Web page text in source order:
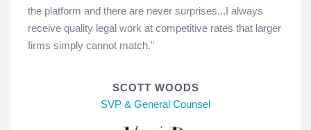
the platform and there are never surprises...I always
receive quality legal work at competitive rates that larger
firms simply cannot match."
SCOTT WOODS
SVP & General Counsel